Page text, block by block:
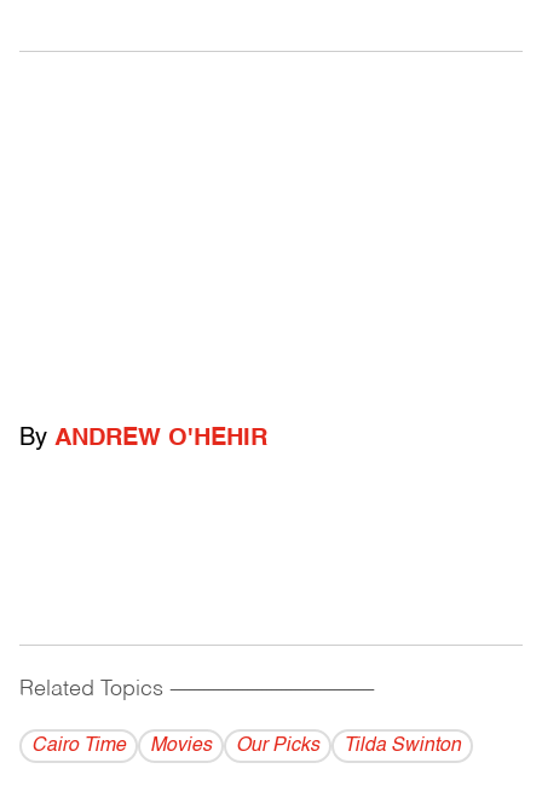
By ANDREW O'HEHIR
Related Topics ------------------------------------------
Cairo Time Movies Our Picks Tilda Swinton